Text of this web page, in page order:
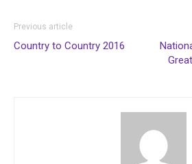
Previous article
Country to Country 2016